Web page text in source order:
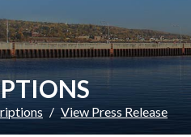
View Press Release